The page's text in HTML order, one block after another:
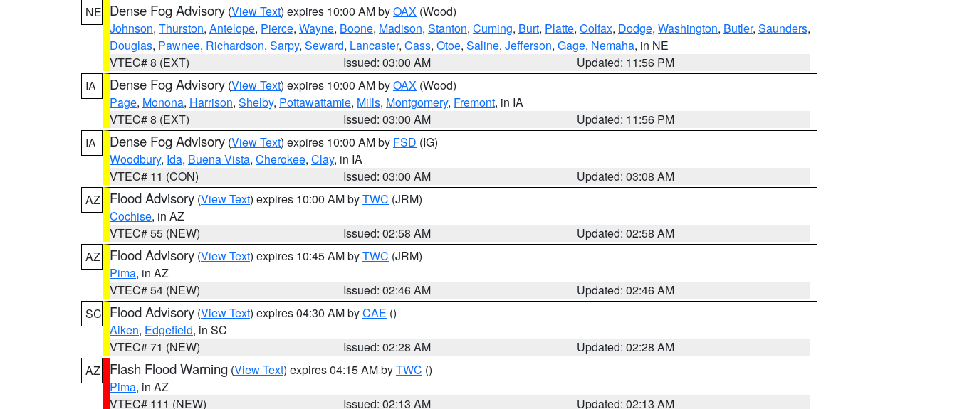
NE Dense Fog Advisory (View Text) expires 10:00 AM byOAX (Wood)
Johnson, Thurston, Antelope, Pierce, Wayne, Boone, Madison, Stanton, Cuming, Burt, Platte, Colfax, Dodge, Washington, Butler, Saunders,
Douglas, Pawnee, Richardson, Sarpy, Seward, Lancaster, Cass, Otoe, Saline, Jefferson, Gage, Nemaha, in NE
VTEC# 8 (EXT)
Issued: 03:00 AM
Updated: 11:56 PM
IA
Dense Fog Advisory (View Text) expires 10:00 AM byOAX (Wood)
Page, Monona, Harrison, Shelby, Pottawattamie, Mills, Montgomery, Fremont, in IA
VTEC# 8 (EXT)
Issued: 03:00 AM
Updated: 11:56 PM
IA
Dense Fog Advisory (View Text) expires 10:00 AM by FSD (IG)
Woodbury, Ida, Buena Vista, Cherokee, Clay, in IA
VTEC# 11 (CON)
Issued: 03:00 AM
Updated: 03:08 AM
AZ
Flood Advisory (View Text) expires 10:00 AM byTWC (JRM)
Cochise, in AZ
VTEC# 55 (NEW)
Issued: 02:58 AM
Updated: 02:58 AM
AZ
Flood Advisory (View Text) expires 10:45 AM byTWC (JRM)
Pima, in AZ
VTEC# 54 (NEW)
Issued: 02:46 AM
Updated: 02:46 AM
SC Flood Advisory (View Text) expires 04:30 AM byCAE ()
Aiken, Edgefield, in SC
VTEC# 71 (NEW)
Issued: 02:28 AM
Updated: 02:28 AM
AZ
Flash Flood Warning (View Text) expires 04:15 AM byTWC ()
Pima, in AZ
VTEC# 111 (NEW)
Issued: 02:13 AM
Updated: 02:13 AM